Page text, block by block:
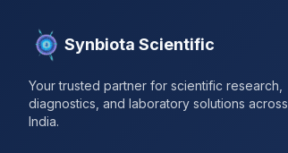
Synbiota Scientific
Your trusted partner for scientific research,
diagnostics, and laboratory solutions across
India.